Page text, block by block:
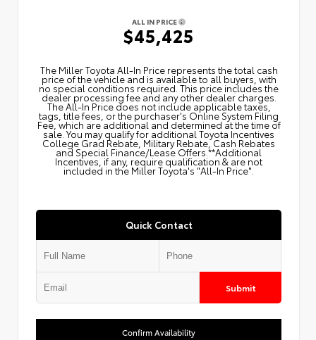
ALL IN PRICE
$45,425
The Miller Toyota All‑In Price represents the total cash
price of the vehicle and is available to all buyers, with
no special conditions required. This price includes the
dealer processing fee and any other dealer charges.
The All‑In Price does not include applicable taxes,
tags, title fees, or the purchaser's Online System Filing
Fee, which are additional and determined at the time of
sale. You may qualify for additional Toyota Incentives
College Grad Rebate, Military Rebate, Cash Rebates
and Special Finance/Lease Offers.**Additional
Incentives, if any, require qualification & are not
included in the Miller Toyota's "All-In Price".
Quick Contact
Submit
Confirm Availability